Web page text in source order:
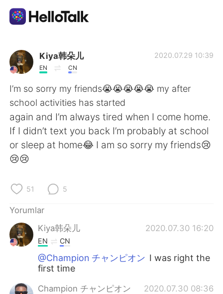
Dil Değişimi Uygulaması
AI Grammar Checker
Türkçe
English 简体中文
Deutsch
한국어
Kiya韩朵儿
EN CN
2020.07.29 10:39
I’m so sorry my friends😭😭😭😭😭 my after
school activities has started
again and I’m always tired when I come home.
If I didn’t text you back I’m probably at school
or sleep at home😂 I am so sorry my friends😢
😢😢
51 5
Yorumlar
Kiya韩朵儿
2020.07.30 16:20
EN CN
@Champion チャンピオン I was right the
first time
Champion チャンピオン 2020.07.30 08:36